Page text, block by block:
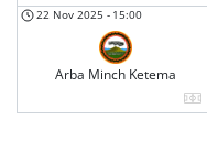
22 Nov 2025 - 15:00
Arba Minch Ketema